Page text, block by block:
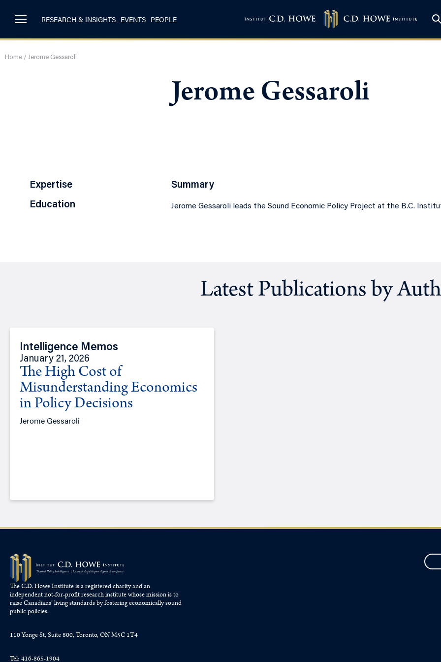
RESEARCH & INSIGHTS EVENTS PEOPLE
Home / Jerome Gessaroli
Jerome Gessaroli
Expertise
Education
Summary
Jerome Gessaroli leads the Sound Economic Policy Project at the B.C.
Latest Publications by
Intelligence Memos
January 21, 2026
The High Cost of
Misunderstanding Economics
in Policy Decisions
Jerome Gessaroli
The C.D. Howe Institute is a registered charity and an
independent not-for-profit research institute whose mission is to
raiseCanadians’living standards by fostering economically sound
public policies.
110 Yonge St, Suite 800, Toronto, ON M5C 1T4
Tel: 416-865-1904